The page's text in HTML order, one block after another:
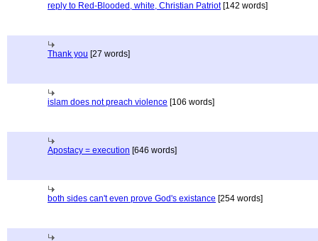
reply to Red-Blooded, white, Christian Patriot[142 words]
Thank you [27 words]
islam does not preach violence [106 words]
Apostacy = execution [646 words]
both sides can't even prove God's existance [254 words]